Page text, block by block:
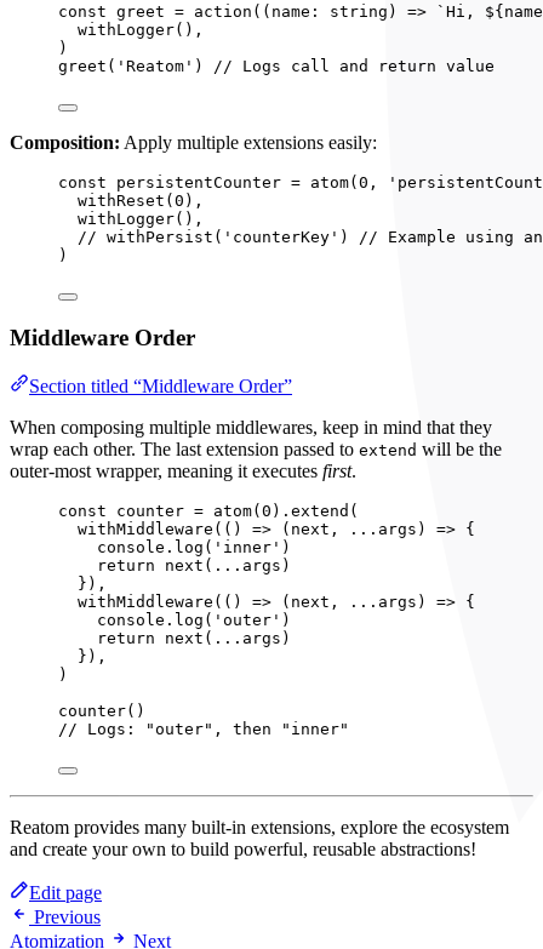
const greet = action ( ( name : string ) => ` Hi, ${ name
withLogger() ,
)
greet ( ' Reatom ' ) // Logs call and return value
Composition: Apply multiple extensions easily:
const persistentCounter = atom( 0 , '
withReset ( 0 ) ,
withLogger() ,
// withPersist('counterKey') // Example using
)
Middleware Order
Section titled “Middleware Order”
When composing multiple middlewares, keep in mind that they
wrap each other. The last extension passed to extend will be the
outer-most wrapper, meaning it executes first.
const counter = atom( 0 ) . extend (
withMiddleware ( () => ( next , ... args )
=> {
console . log ( ' inner ' )
return next ( ... args)
} ) ,
withMiddleware ( () => ( next , ... args )
=> {
console . log ( ' outer ' )
return next ( ... args)
} ) ,
)
counter()
// Logs: "outer", then "inner"
Reatom provides many built-in extensions, explore the ecosystem
and create your own to build powerful, reusable abstractions!
Edit page
Previous
Atomization
Next